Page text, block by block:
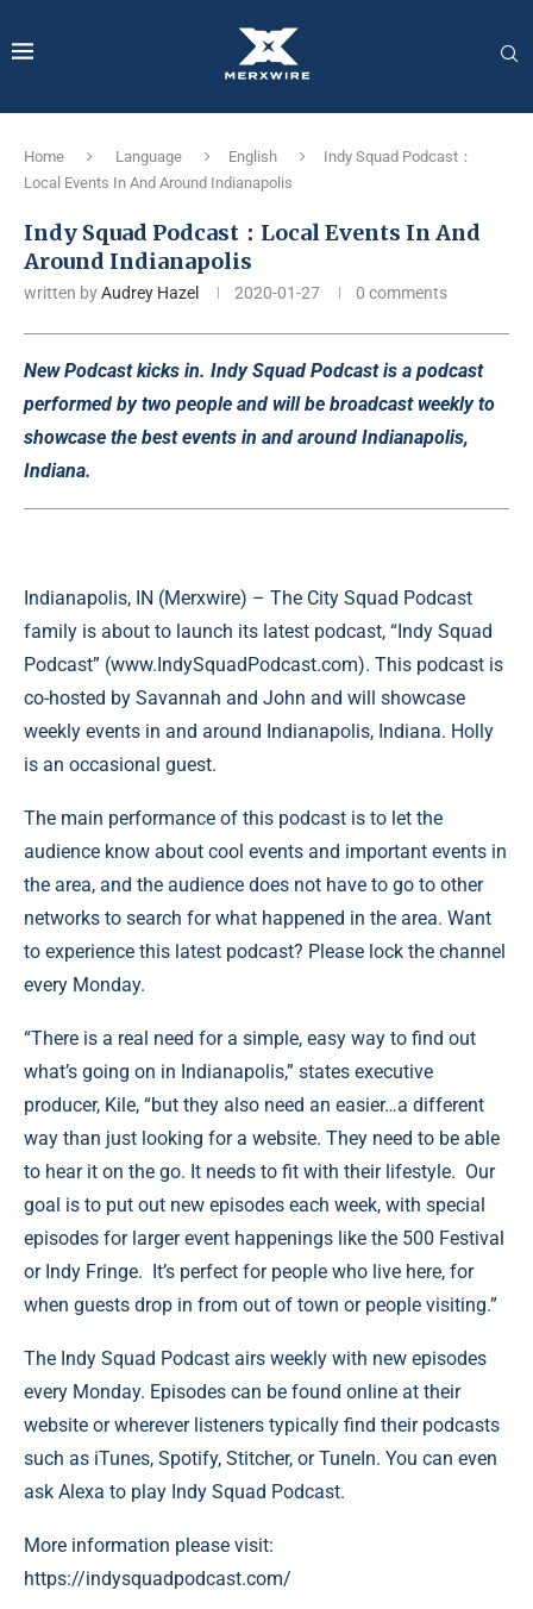
Home Language English
Indy Squad Podcast：
Local Events In And Around Indianapolis
Indy Squad Podcast：Local Events In And
Around Indianapolis
written byAudrey Hazel 2020-01-27 0 comments
New Podcast kicks in. Indy Squad Podcast is a podcast
performed by two people and will be broadcast weekly to
showcase the best events in and around Indianapolis,
Indiana.
Indianapolis, IN (Merxwire) – The City Squad Podcast
family is about to launch its latest podcast, “Indy Squad
Podcast” (www.IndySquadPodcast.com). This podcast is
co-hosted by Savannah and John and will showcase
weekly events in and around Indianapolis, Indiana. Holly
is an occasional guest.
The main performance of this podcast is to let the
audience know about cool events and important events in
the area, and the audience does not have to go to other
networks to search for what happened in the area. Want
to experience this latest podcast? Please lock the channel
every Monday.
“There is a real need for a simple, easy way to find out
what’s going on in Indianapolis,” states executive
producer, Kile, “but they also need an easier…a different
way than just looking for a website. They need to be able
to hear it on the go. It needs to fit with their lifestyle. Our
goal is to put out new episodes each week, with special
episodes for larger event happenings like the 500 Festival
or Indy Fringe. It’s perfect for people who live here, for
when guests drop in from out of town or people visiting.”
The Indy Squad Podcast airs weekly with new episodes
every Monday. Episodes can be found online at their
website or wherever listeners typically find their podcasts
such as iTunes, Spotify, Stitcher, or TuneIn. You can even
ask Alexa to play Indy Squad Podcast.
More information please visit:
https://indysquadpodcast.com/